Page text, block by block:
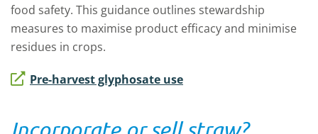
food safety. This guidance outlines stewardship
measures to maximise product efficacy and minimise
residues in crops.
Pre-harvest glyphosate use